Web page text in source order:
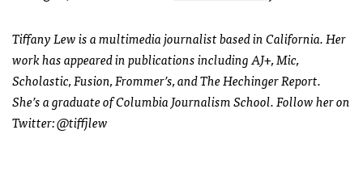
Tiffany Lew is a multimedia journalist based in California. Her
work has appeared in publications including AJ+, Mic,
Scholastic, Fusion, Frommer’s, and The Hechinger Report.
She’s a graduate of Columbia Journalism School. Follow her on
Twitter: @tiffjlew